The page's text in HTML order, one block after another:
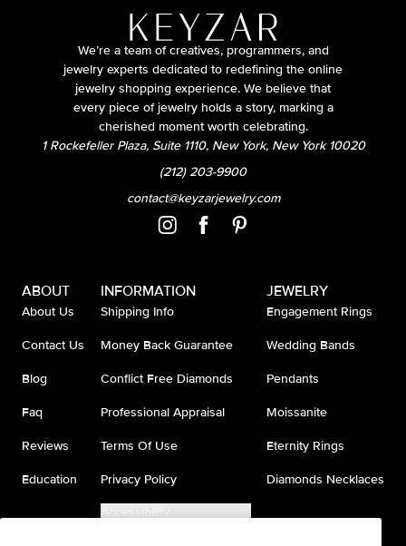
We’re a team of creatives, programmers, and
jewelry experts dedicated to redefining the online
jewelry shopping experience. We believe that
every piece of jewelry holds a story, marking a
cherished moment worth celebrating.
1 Rockefeller Plaza, Suite 1110, New York, New York 10020
(212) 203-9900
contact@keyzarjewelry.com
ABOUT
About Us
Contact Us
Blog
Faq
Reviews
Education
INFORMATION
Shipping Info
Money Back Guarantee
Conflict Free Diamonds
Professional Appraisal
Terms Of Use
Privacy Policy
Accessibility
JEWELRY
Engagement Rings
Wedding Bands
Pendants
Moissanite
Eternity Rings
Diamonds Necklaces